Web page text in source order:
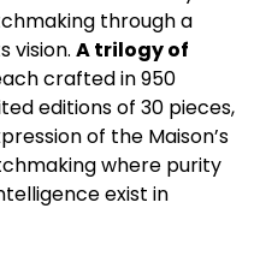
through a
vision. A trilogy of
crafted in 950
editions of 30 pieces,
of the Maison’s
where purity
exist in